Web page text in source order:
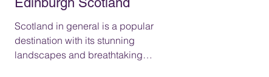
Scotland in general is a popular
destination with its stunning
landscapes and breathtaking